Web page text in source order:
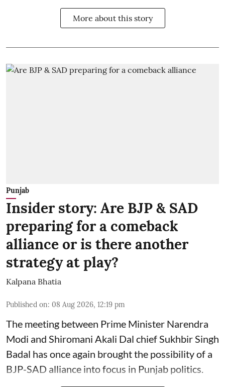
More about this story
Punjab
Insider story: Are BJP & SAD
preparing for a comeback
alliance or is there another
strategy at play?
Kalpana Bhatia
Published on: 08 Aug 2026, 12:19 pm
The meeting between Prime Minister Narendra
Modi and Shiromani Akali Dal chief Sukhbir Singh
Badal has once again brought the possibility of a
BJP-SAD alliance into focus in Punjab politics.